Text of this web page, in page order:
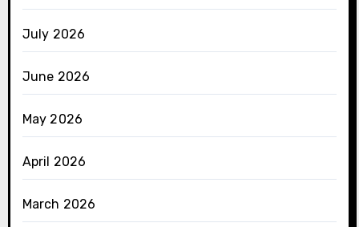
July 2026
June 2026
May 2026
April 2026
March 2026